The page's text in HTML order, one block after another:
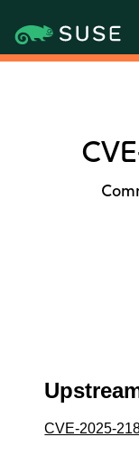
CVE-2025-